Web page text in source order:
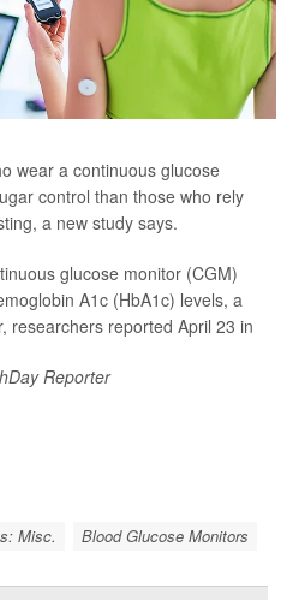
wear a continuous glucose
control than those who rely
a new study says.
glucose monitor (CGM)
A1c (HbA1c) levels, a
researchers reported April 23 in
Reporter
Misc. Blood Glucose Monitors